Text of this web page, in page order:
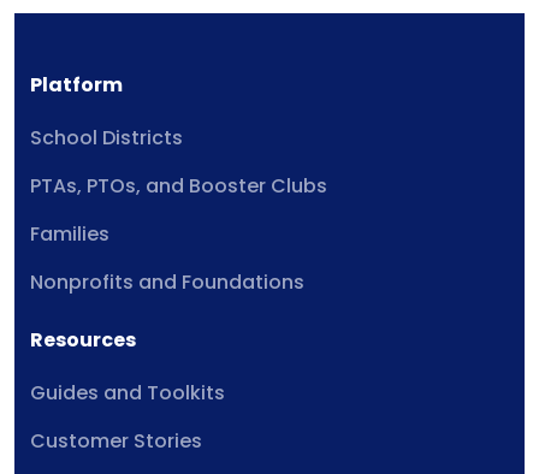
Platform
School Districts
PTAs, PTOs, and Booster Clubs
Families
Nonprofits and Foundations
Resources
Guides and Toolkits
Customer Stories